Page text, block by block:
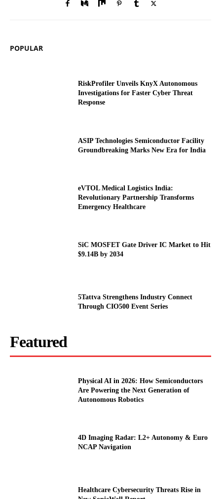
POPULAR
RiskProfiler Unveils KnyX Autonomous
Investigations for Faster Cyber Threat
Response
ASIP Technologies Semiconductor Facility
Groundbreaking Marks New Era for India
eVTOL Medical Logistics India:
Revolutionary Partnership Transforms
Emergency Healthcare
SiC MOSFET Gate Driver IC Market to Hit
$9.14B by 2034
5Tattva Strengthens Industry Connect
Through CIO500 Event Series
Featured
Physical AI in 2026: How Semiconductors
Are Powering the Next Generation of
Autonomous Robotics
4D Imaging Radar: L2+ Autonomy & Euro
NCAP Navigation
Healthcare Cybersecurity Threats Rise in